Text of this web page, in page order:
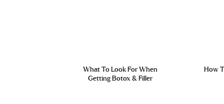
What To Look For When
Getting Botox & Filler
How